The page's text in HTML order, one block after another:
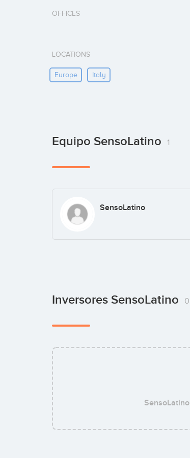
OFFICES
LOCATIONS
Europe Italy
Equipo SensoLatino 1
SensoLatino
Inversores SensoLatino 0
SensoLatino